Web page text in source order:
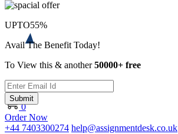
0
Order Now
+44 7403300274 help@assignmentdesk.co.uk
UPTO55%
Avail The Benefit Today!
To View this & another50000+ free
Submit